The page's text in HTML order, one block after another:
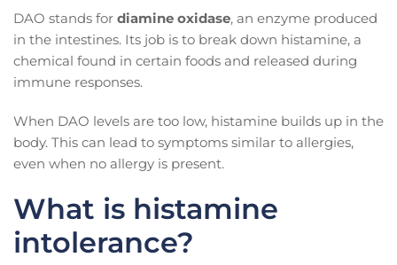
DAO stands for diamine oxidase, an enzyme produced
in the intestines. Its job is to break down histamine, a
chemical found in certain foods and released during
immune responses.
When DAO levels are too low, histamine builds up in the
body. This can lead to symptoms similar to allergies,
even when no allergy is present.
What is histamine
intolerance?